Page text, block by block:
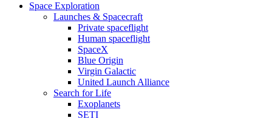
Space Exploration
Launches & Spacecraft
Private spaceflight
Human spaceflight
SpaceX
Blue Origin
Virgin Galactic
United Launch Alliance
Search for Life
Exoplanets
SETI